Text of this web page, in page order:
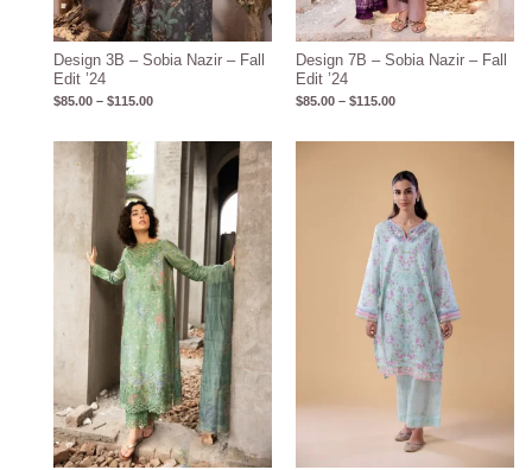
Design 3B – Sobia Nazir – Fall
Edit ’24
$85.00 – $115.00
Design 7B – Sobia Nazir – Fall
Edit ’24
$85.00 – $115.00
Price
range:
$85.00
through
$115.00
$87.09
through
$117.09